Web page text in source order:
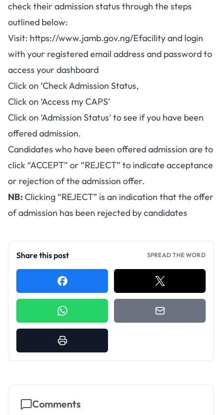
check their admission status through the steps
outlined below:
Visit: https://www.jamb.gov.ng/Efacilityand login
with your registered email address and password to
access your dashboard
Click on ‘Check Admission Status,
Click on ‘Access my CAPS’
Click on ‘Admission Status’ to see if you have been
offered admission.
Candidates who have been offered admission are to
click “ACCEPT” or “REJECT” to indicate acceptance
or rejection of the admission offer.
NB:Clicking “REJECT” is an indication that the offer
of admission has been rejected by candidates
Share this post SPREAD THE WORD
Comments